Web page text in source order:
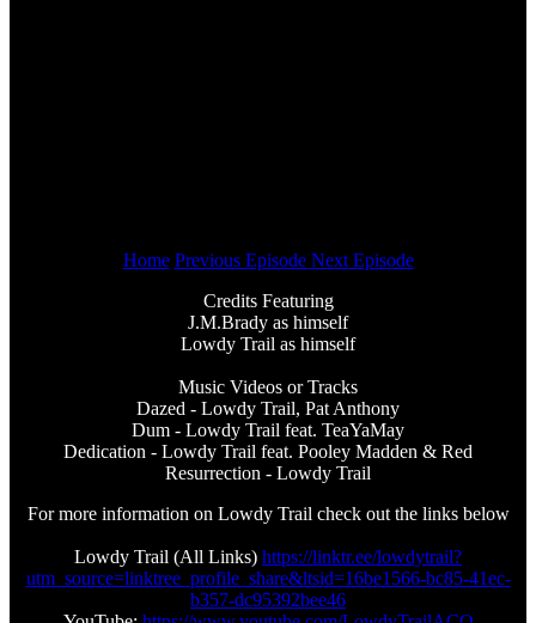
Home Previous Episode Next Episode
Credits Featuring
J.M.Brady as himself
Lowdy Trail as himself
Music Videos or Tracks
Dazed - Lowdy Trail, Pat Anthony
Dum - Lowdy Trail feat. TeaYaMay
Dedication - Lowdy Trail feat. Pooley Madden & Red
Resurrection - Lowdy Trail
For more information on Lowdy Trail check out the links below
Lowdy Trail (All Links) https://linktr.ee/lowdytrail?
utm_source=linktree_profile_share&ltsid=16be1566-bc85-41ec-
b357-dc95392bee46